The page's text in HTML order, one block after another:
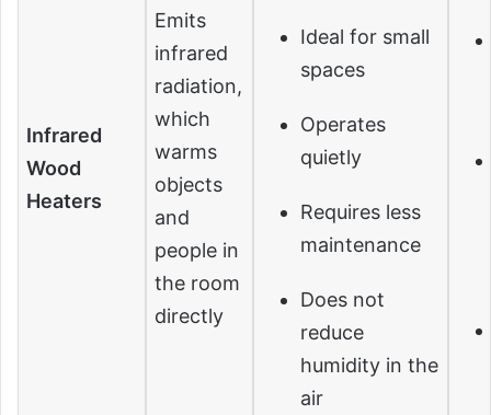
Infrared
Wood
Heaters
Emits
infrared
radiation,
which
warms
objects
and
people in
the room
directly
Ideal for small
spaces
Operates
quietly
Requires less
maintenance
Does not
reduce
humidity in the
air